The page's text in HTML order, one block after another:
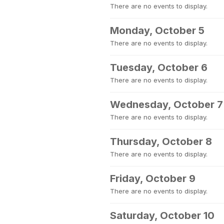
There are no events to display.
Monday, October 5
There are no events to display.
Tuesday, October 6
There are no events to display.
Wednesday, October 7
There are no events to display.
Thursday, October 8
There are no events to display.
Friday, October 9
There are no events to display.
Saturday, October 10